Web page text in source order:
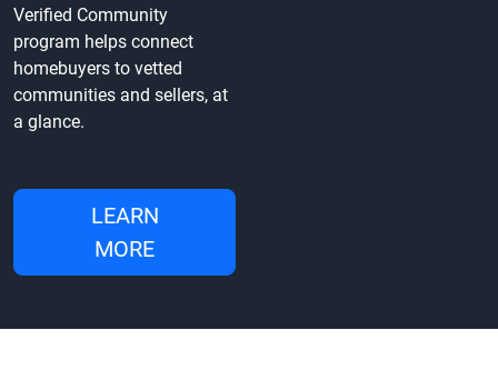
Verified Community
program helps connect
homebuyers to vetted
communities and sellers, at
a glance.
LEARN
MORE